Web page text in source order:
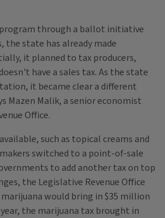
through a ballot initiative
the state has already made
it planned to tax producers,
have a sales tax. As the state
it became clear a different
Mazen Malik, a senior economist
Office.
such as topical creams and
switched to a point-of-sale
to add another tax on top
the Legislative Revenue Office
would bring in $35 million
the marijuana tax brought in